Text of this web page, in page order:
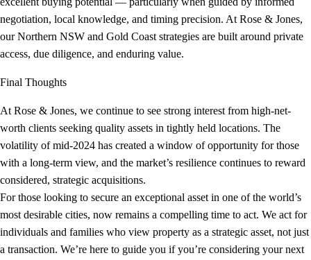
negotiation, local knowledge, and timing precision. At Rose & Jones,
our Northern NSW and Gold Coast strategies are built around private
access, due diligence, and enduring value.
Final Thoughts
At Rose & Jones, we continue to see strong interest from high-net-
worth clients seeking quality assets in tightly held locations. The
volatility of mid-2024 has created a window of opportunity for those
with a long-term view, and the market’s resilience continues to reward
considered, strategic acquisitions.
For those looking to secure an exceptional asset in one of the world’s
most desirable cities, now remains a compelling time to act. We act for
individuals and families who view property as a strategic asset, not just
a transaction. We’re here to guide you if you’re considering your next